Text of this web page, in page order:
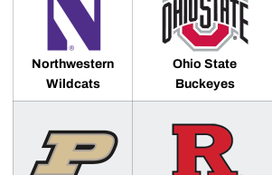
Northwestern
Wildcats
Ohio State
Buckeyes